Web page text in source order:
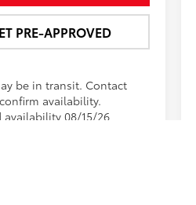
PRE-APPROVED
be in transit. Contact
availability.
availability 08/15/26